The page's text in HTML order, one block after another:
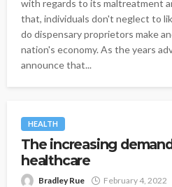
with regards to its maltreatment
that, individuals don't neglect to
do dispensary proprietors make
nation's economy. As the years
announce that...
HEALTH
The increasing
healthcare
Bradley Rue February 4, 2022